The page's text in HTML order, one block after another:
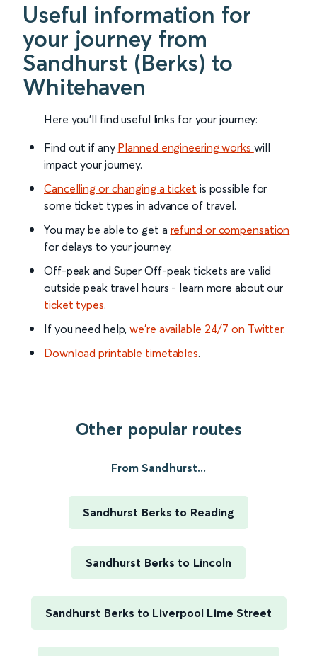
Useful information for
your journey from
Sandhurst (Berks) to
Whitehaven
Here you'll find useful links for your journey:
Find out if any Planned engineering works will
impact your journey.
Cancelling or changing a ticket is possible for
some ticket types in advance of travel.
You may be able to get a refund or compensation
for delays to your journey.
Off-peak and Super Off-peak tickets are valid
outside peak travel hours - learn more about our
ticket types.
If you need help,we’re available 24/7 on Twitter.
Download printable timetables.
Other popular routes
From Sandhurst...
Sandhurst Berks to Reading
Sandhurst Berks to Lincoln
Sandhurst Berks to Liverpool Lime Street